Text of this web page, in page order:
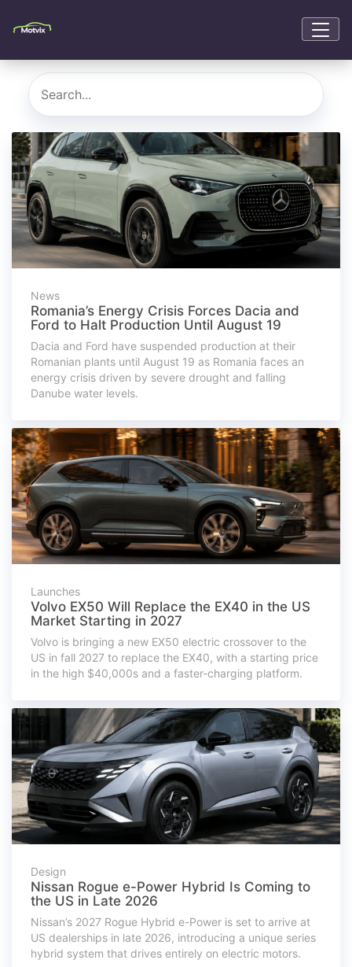
News
Romania’s Energy Crisis Forces Dacia and
Ford to Halt Production Until August 19
Dacia and Ford have suspended production at their
Romanian plants until August 19 as Romania faces an
energy crisis driven by severe drought and falling
Danube water levels.
Launches
Volvo EX50 Will Replace the EX40 in the US
Market Starting in 2027
Volvo is bringing a new EX50 electric crossover to the
US in fall 2027 to replace the EX40, with a starting price
in the high $40,000s and a faster-charging platform.
Design
Nissan Rogue e-Power Hybrid Is Coming to
the US in Late 2026
Nissan’s 2027 Rogue Hybrid e-Power is set to arrive at
US dealerships in late 2026, introducing a unique series
hybrid system that drives entirely on electric motors.